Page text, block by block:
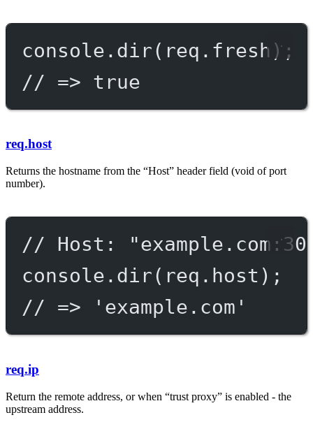
console. dir(req.fresh);
// => true
req.host
Returns the hostname from the “Host” header field (void of port
number).
// Host:
console. dir(req.host);
// => 'example.com'
req.ip
Return the remote address, or when “trust proxy” is enabled - the
upstream address.